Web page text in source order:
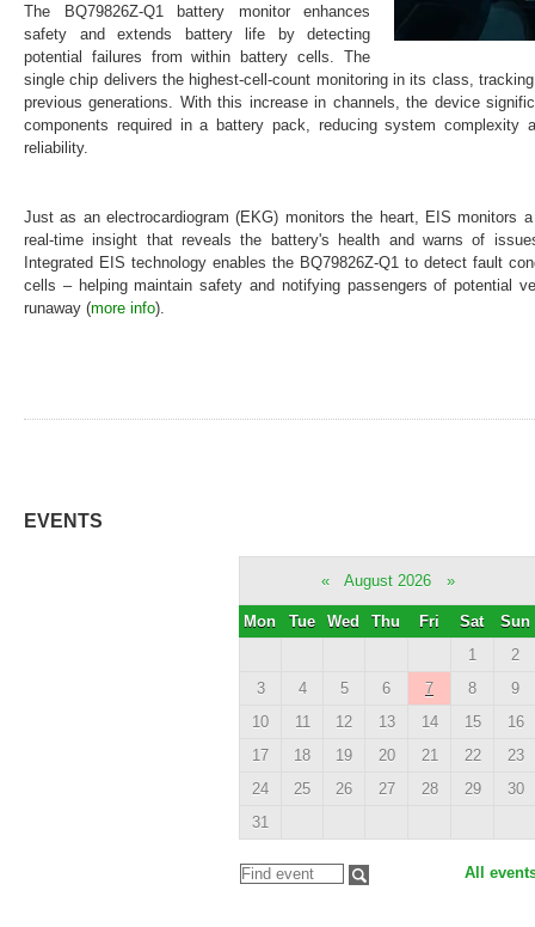
The BQ79826Z-Q1 battery monitor enhances
safety and extends battery life by detecting
potential failures from within battery cells. The
single chip delivers the highest-cell-count monitoring in its class,
previous generations. With this increase in channels, the device
components required in a battery pack, reducing system complexity
reliability.
Just as an electrocardiogram (EKG) monitors the heart, EIS monitors
real-time insight that reveals the battery's health and warns of
Integrated EIS technology enables the BQ79826Z-Q1 to detect fault
cells – helping maintain safety and notifying passengers of potential
runaway (more info).
EVENTS
« August 2026 »
Mon Tue Wed Thu Fri Sat
Sun
1
2
3
4 5 6 7 8
9
10
11 12 13 14 15
16
17
18 19 20 21 22
23
24
25 26 27 28 29
30
31
All